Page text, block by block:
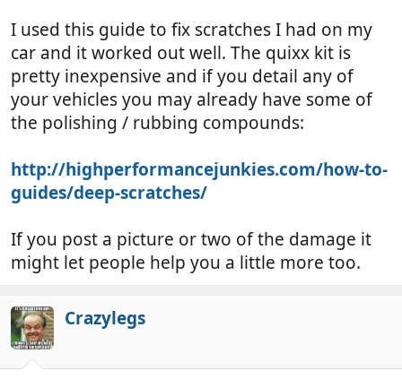
I used this guide to fix scratches I had on my
car and it worked out well. The quixx kit is
pretty inexpensive and if you detail any of
your vehicles you may already have some of
the polishing / rubbing compounds:
http://highperformancejunkies.com/how-to-
guides/deep-scratches/
If you post a picture or two of the damage it
might let people help you a little more too.
Crazylegs